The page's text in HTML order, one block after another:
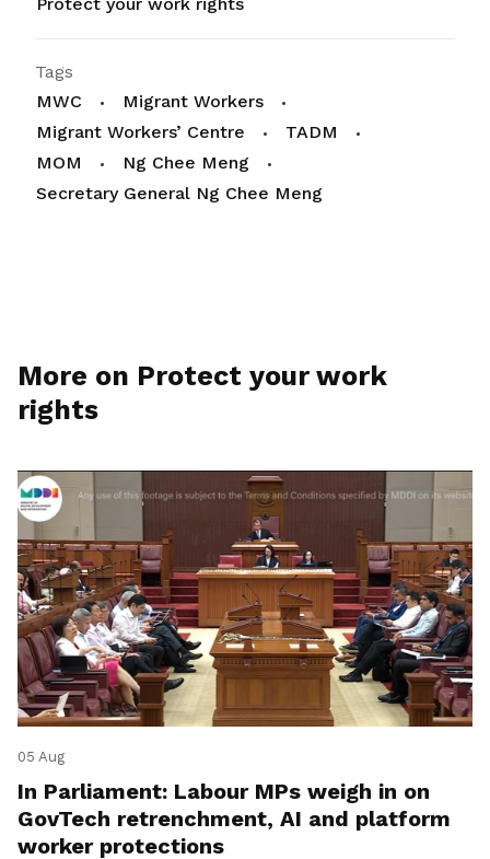
Tags
MWC
Migrant Workers
Migrant Workers’ Centre
TADM
MOM
Ng Chee Meng
Secretary General Ng Chee Meng
More on Protect your work
rights
05 Aug
In Parliament: Labour MPs weigh in on
GovTech retrenchment, AI and platform
worker protections